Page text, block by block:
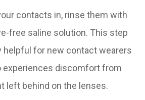
contacts in, rinse them with
free saline solution. This step
helpful for new contact wearers
experiences discomfort from
left behind on the lenses.